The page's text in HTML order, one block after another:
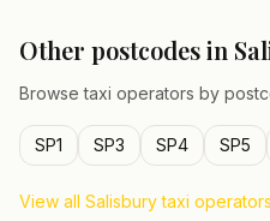
Other postcodes in
Browse taxi operators by
SP1 SP3 SP4 SP5
View all Salisburytaxi operators